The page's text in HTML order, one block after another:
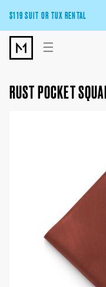
$119 SUIT OR TUX RENTAL
Get the wedding look
Pick Your Suit or Tux
☰
RUST POCKET